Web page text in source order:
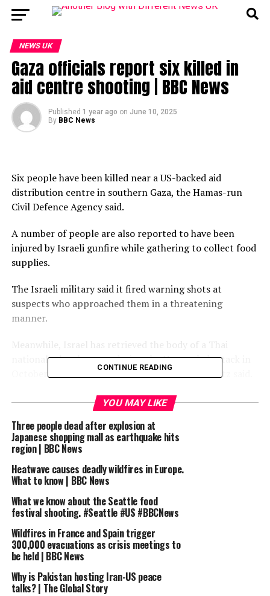
NEWS UK
Gaza officials report six killed in
aid centre shooting | BBC News
Published 1 year ago on June 10, 2025
By BBC News
Six people have been killed near a US-backed aid
distribution centre in southern Gaza, the Hamas-run
Civil Defence Agency said.
A number of people are also reported to have been
injured by Israeli gunfire while gathering to collect food
supplies.
The Israeli military said it fired warning shots at
suspects who approached them in a threatening
manner.
Meanwhile, Israel has retrieved the body of a Thai
national taken hostage during the Hamas-led attack in
October 2023, Israeli Defence Minister Israel Katz said.
Subscribe here: http://bit.ly/1rbfUog
For more news, analysis and features visit:
www.bbc.com/news
#Israel #Gaza #BBCNews
source
RELATED TOPICS: AID BBC CENTRE
NEWS
OFFICIALS REPORT SHOOTING
UP NEXT
Gaza is ‘worse than hell on Earth’, International Red
Cross chief tells BBC | BBC News
CONTINUE READING
YOU MAY LIKE
Three people dead after explosion at
Japanese shopping mall as earthquake hits
region | BBC News
Heatwave causes deadly wildfires in Europe.
What to know | BBC News
What we know about the Seattle food
festival shooting. #Seattle #US #BBCNews
Wildfires in France and Spain trigger
300,000 evacuations as crisis meetings to
be held | BBC News
Why is Pakistan hosting Iran-US peace
talks? | The Global Story